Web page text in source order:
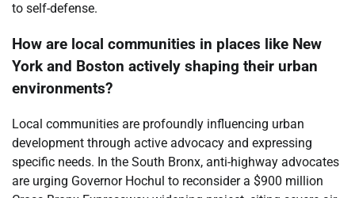
to self-defense.
How are local communities in places like New
York and Boston actively shaping their urban
environments?
Local communities are profoundly influencing urban
development through active advocacy and expressing
specific needs. In the South Bronx, anti-highway advocates
are urging Governor Hochul to reconsider a $900 million